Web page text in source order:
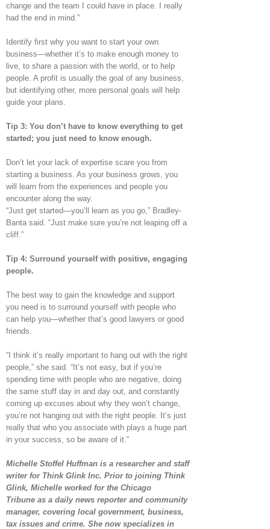
change and the team I could have in place. I really
had the end in mind.”
Identify first why you want to start your own
business—whether it’s to make enough money to
live, to share a passion with the world, or to help
people. A profit is usually the goal of any business,
but identifying other, more personal goals will help
guide your plans.
Tip 3: You don’t have to know everything to get
started; you just need to know enough.
Don’t let your lack of expertise scare you from
starting a business. As your business grows, you
will learn from the experiences and people you
encounter along the way.
“Just get started—you’ll learn as you go,” Bradley-
Banta said. “Just make sure you’re not leaping off a
cliff.”
Tip 4: Surround yourself with positive, engaging
people.
The best way to gain the knowledge and support
you need is to surround yourself with people who
can help you—whether that’s good lawyers or good
friends.
“I think it’s really important to hang out with the right
people,” she said. “It’s not easy, but if you’re
spending time with people who are negative, doing
the same stuff day in and day out, and constantly
coming up excuses about why they won’t change,
you’re not hanging out with the right people. It’s just
really that who you associate with plays a huge part
in your success, so be aware of it.”
Michelle Stoffel Huffman is a researcher and staff
writer for Think Glink Inc. Prior to joining Think
Glink, Michelle worked for the Chicago
Tribune as a daily news reporter and community
manager, covering local government, business,
tax issues and crime. She now specializes in